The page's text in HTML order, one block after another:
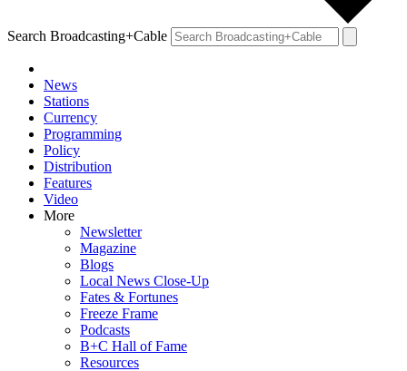
Search Broadcasting+Cable
News
Stations
Currency
Programming
Policy
Distribution
Features
Video
More
Newsletter
Magazine
Blogs
Local News Close-Up
Fates & Fortunes
Freeze Frame
Podcasts
B+C Hall of Fame
Resources